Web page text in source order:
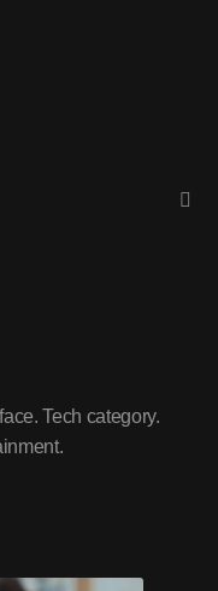
Tech category.